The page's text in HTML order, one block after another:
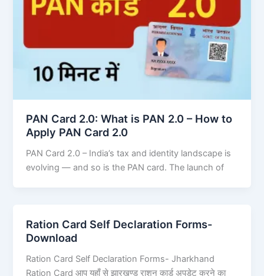
PAN Card 2.0: What is PAN 2.0 – How to
Apply PAN Card 2.0
PAN Card 2.0 – India’s tax and identity landscape is
evolving — and so is the PAN card. The launch of
Ration Card Self Declaration Forms-
Download
Ration Card Self Declaration Forms- Jharkhand
Ration Card आप यहाँ से झारखण्ड राशन कार्ड अपडेट करने का